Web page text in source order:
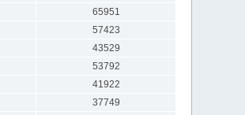
65951
57423
43529
53792
41922
37749